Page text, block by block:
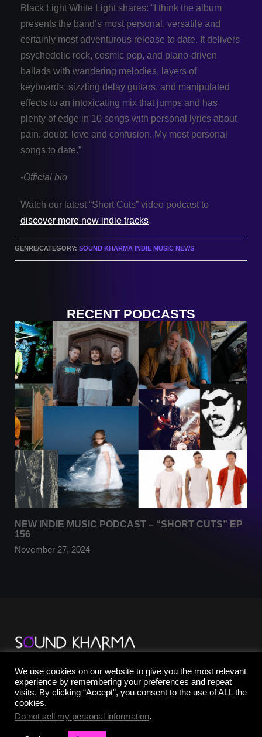
Black Light White Light shares: “I think the album
presents the band’s most personal, versatile and
certainly most adventurous release to date. It delivers
psychedelic rock, cosmic pop, and piano-driven
ballads with wandering melodies, layers of
keyboards, sizzling delay guitars, and manipulated
effects to an intoxicating mix that jumps and has
plenty of edge in 10 songs with personal lyrics about
pain, doubt, love and confusion. My most personal
songs to date.”
-Official bio
Watch our latest “Short Cuts” video podcast to
discover more new indie tracks.
GENRE/CATEGORY: SOUND KHARMA INDIE MUSIC NEWS
RECENT PODCASTS
NEW INDIE MUSIC PODCAST – “SHORT CUTS” EP
156
November 27, 2024
YouTube
Instagram
Facebook
We use cookies on our website to give you the most relevant
experience by remembering your preferences and repeat
visits. By clicking “Accept”, you consent to the use of ALL the
cookies.
Do not sell my personal information.